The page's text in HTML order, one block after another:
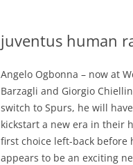
juventus human
Angelo Ogbonna – now at
Barzagli and Giorgio
switch to Spurs, he will
kickstart a new era in their
first choice left-back before
appears to be an exciting